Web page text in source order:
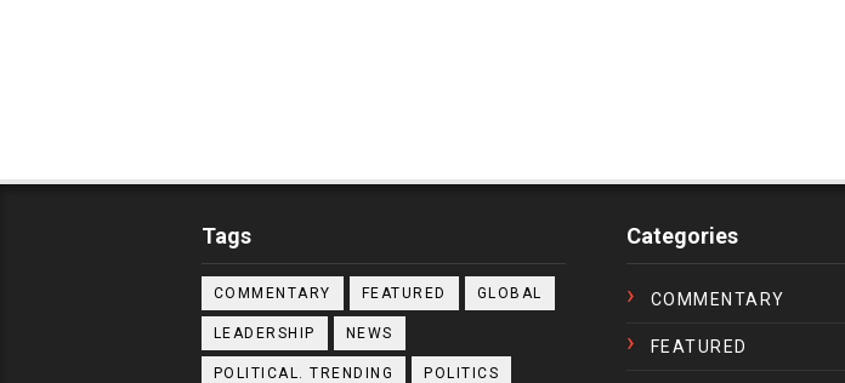
Tags
COMMENTARY FEATURED GLOBAL
LEADERSHIP NEWS
POLITICAL. TRENDING POLITICS
Categories
COMMENTARY
FEATURED